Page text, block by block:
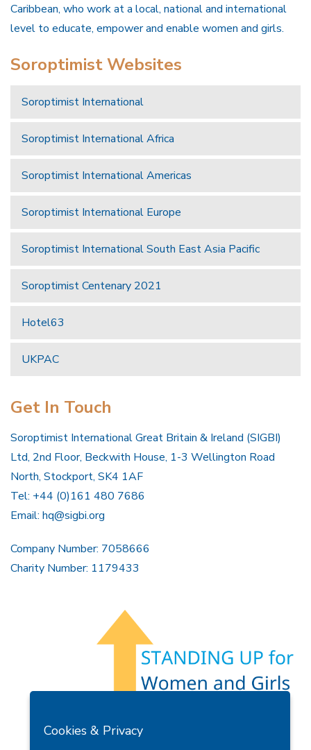
Caribbean, who work at a local, national and international
level to educate, empower and enable women and girls.
Soroptimist Websites
Soroptimist International
Soroptimist International Africa
Soroptimist International Americas
Soroptimist International Europe
Soroptimist International South East Asia Pacific
Soroptimist Centenary 2021
Hotel63
UKPAC
Get In Touch
Soroptimist International Great Britain & Ireland (SIGBI)
Ltd, 2nd Floor, Beckwith House, 1-3 Wellington Road
North, Stockport, SK4 1AF
Tel: +44 (0)161 480 7686
Email: hq@sigbi.org
Company Number: 7058666
Charity Number: 1179433
Privacy Policy
Cookies & Privacy